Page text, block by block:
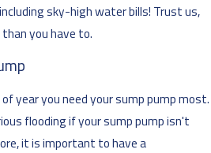
sky-high water bills! Trust us,
you have to.
year you need your sump pump most.
flooding if your sump pump isn't
it is important to have a